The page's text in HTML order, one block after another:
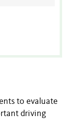
to evaluate
driving